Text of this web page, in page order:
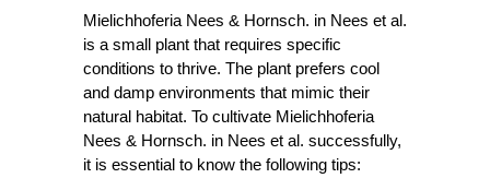
Mielichhoferia Nees & Hornsch. in Nees et al.
is a small plant that requires specific
conditions to thrive. The plant prefers cool
and damp environments that mimic their
natural habitat. To cultivate Mielichhoferia
Nees & Hornsch. in Nees et al. successfully,
it is essential to know the following tips: